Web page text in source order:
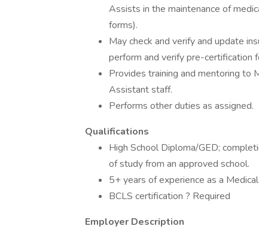
Assists in the maintenance of
forms).
May check and verify and update
perform and verify pre-certification
Provides training and mentoring to
Assistant staff.
Performs other duties as assigned.
Qualifications
High School Diploma/GED;
of study from an approved school.
5+ years of experience as a
BCLS certification ? Required
Employer Description